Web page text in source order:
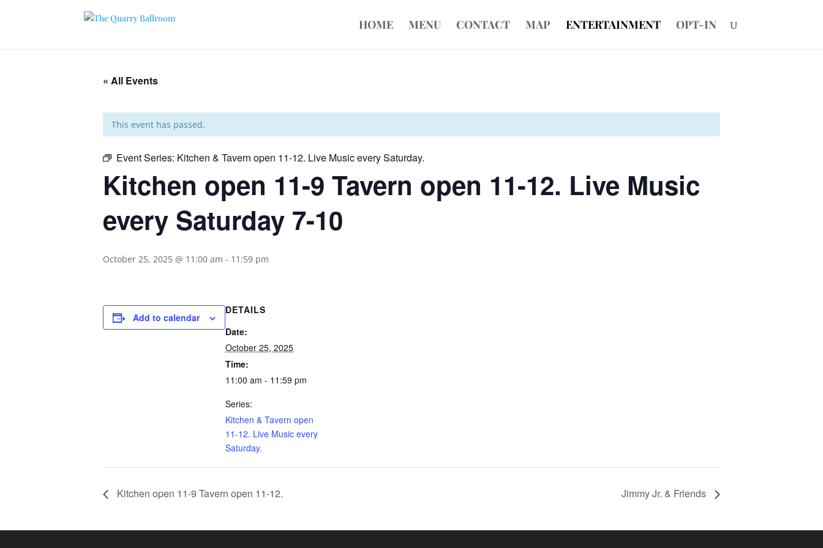
HOME MENU CONTACT MAP ENTERTAINMENT OPT-IN
« All Events
This event has passed.
Event Series: Kitchen & Tavern open 11-12. Live Music every Saturday.
Kitchen open 11-9 Tavern open 11-12. Live Music
every Saturday 7-10
October 25, 2025 @ 11:00 am - 11:59 pm
Add to calendar
DETAILS
Date:
October 25, 2025
Time:
11:00 am - 11:59 pm
Series:
Kitchen & Tavern open
11-12. Live Music every
Saturday.
Kitchen open 11-9 Tavern open 11-12. Jimmy Jr. & Friends